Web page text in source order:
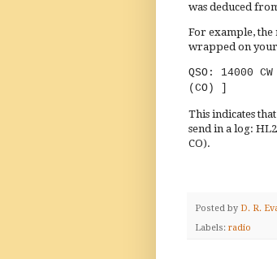
was deduced
For example, the
wrapped on
QSO:
(CO) ]
This indicates
send in a log:
CO).
Posted by D. R.
Labels: radio